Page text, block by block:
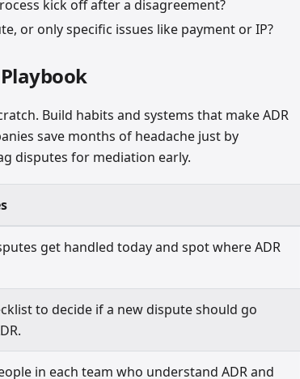
kick off after a disagreement?
or only specific issues like payment or IP?
Build habits and systems that make ADR
save months of headache just by
disputes for mediation early.
get handled today and spot where ADR
to decide if a new dispute should go
in each team who understand ADR and